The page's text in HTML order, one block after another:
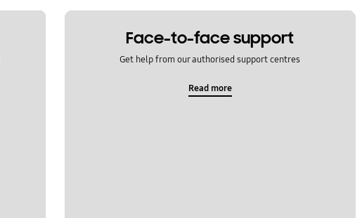
Face-to-face support
Get help from our authorised support centres
Read more